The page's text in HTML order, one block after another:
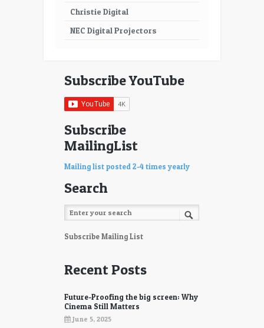
Christie Digital
NEC Digital Projectors
Subscribe YouTube
Subscribe
MailingList
Mailing list posted 2-4 times yearly
Search
Subscribe Mailing List
Recent Posts
Future-Proofing the big screen: Why
Cinema Still Matters
June 5, 2025